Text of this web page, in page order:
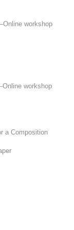
workshop
Online workshop
a Composition